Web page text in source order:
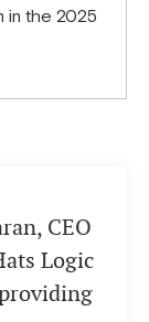
in the 2025
CEO
Logic